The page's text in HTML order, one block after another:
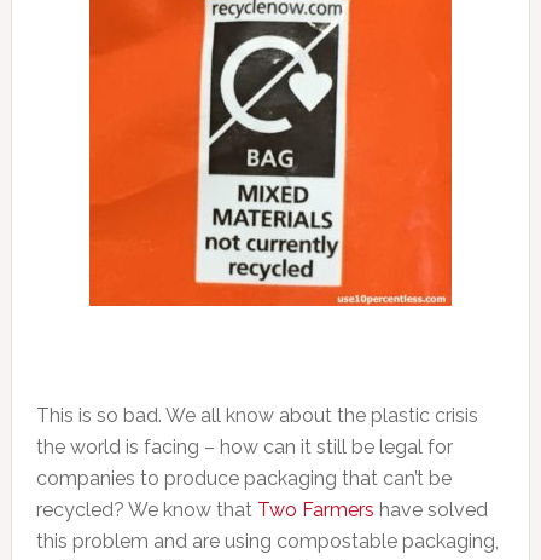
This is so bad. We all know about the plastic crisis
the world is facing – how can it still be legal for
companies to produce packaging that can’t be
recycled? We know that Two Farmers have solved
this problem and are using compostable packaging,